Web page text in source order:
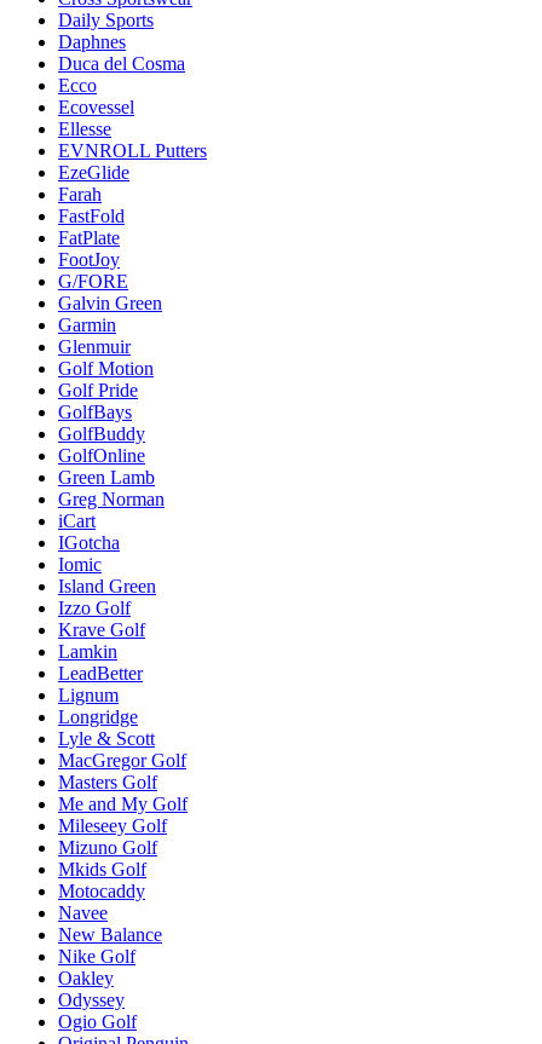
Daily Sports
Daphnes
Duca del Cosma
Ecco
Ecovessel
Ellesse
EVNROLL Putters
EzeGlide
Farah
FastFold
FatPlate
FootJoy
G/FORE
Galvin Green
Garmin
Glenmuir
Golf Motion
Golf Pride
GolfBays
GolfBuddy
GolfOnline
Green Lamb
Greg Norman
iCart
IGotcha
Iomic
Island Green
Izzo Golf
Krave Golf
Lamkin
LeadBetter
Lignum
Longridge
Lyle & Scott
MacGregor Golf
Masters Golf
Me and My Golf
Mileseey Golf
Mizuno Golf
Mkids Golf
Motocaddy
Navee
New Balance
Nike Golf
Oakley
Odyssey
Ogio Golf